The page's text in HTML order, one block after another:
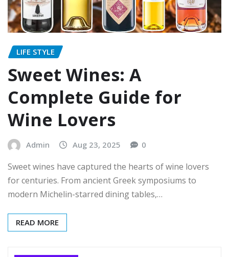
LIFE STYLE
Sweet Wines: A
Complete Guide for
Wine Lovers
Admin Aug 23, 2025 0
Sweet wines have captured the hearts of wine lovers
for centuries. From ancient Greek symposiums to
modern Michelin-starred dining tables,…
READ MORE